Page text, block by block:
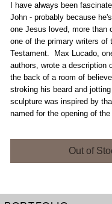
I have always been
John - probably because
one Jesus loved, more than
one of the primary writers of
Testament. Max Lucado,
authors, wrote a description
the back of a room of
stroking his beard and
sculpture was inspired by
named for the opening of
Out of